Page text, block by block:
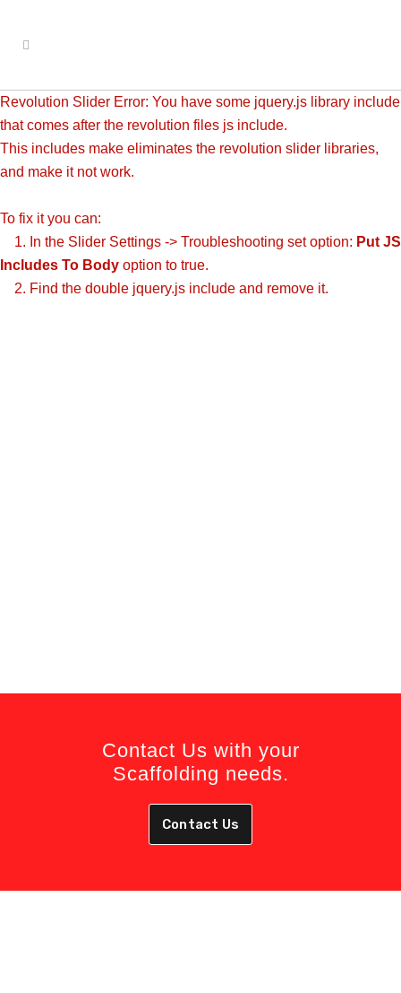
Revolution Slider Error: You have some jquery.js library include
that comes after the revolution files js include.
This includes make eliminates the revolution slider libraries,
and make it not work.
To fix it you can:
1. In the Slider Settings -> Troubleshooting set option: Put JS
Includes To Body option to true.
2. Find the double jquery.js include and remove it.
Contact Us with your
Scaffolding needs.
Contact Us